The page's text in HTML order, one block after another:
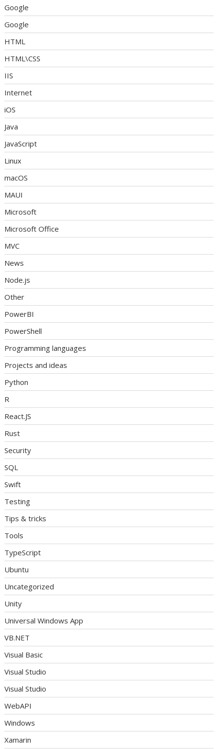
Google
Google
HTML
HTML\CSS
IIS
Internet
iOS
Java
JavaScript
Linux
macOS
MAUI
Microsoft
Microsoft Office
MVC
News
Node.js
Other
PowerBI
PowerShell
Programming languages
Projects and ideas
Python
R
React.JS
Rust
Security
SQL
Swift
Testing
Tips & tricks
Tools
TypeScript
Ubuntu
Uncategorized
Unity
Universal Windows App
VB.NET
Visual Basic
Visual Studio
Visual Studio
WebAPI
Windows
Xamarin